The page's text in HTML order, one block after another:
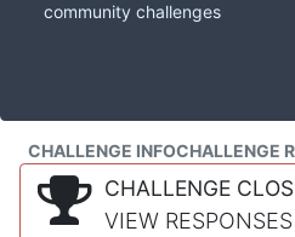
community challenges
CHALLENGE INFOCHALLENGE
CHALLENGE
VIEW RESPONSES